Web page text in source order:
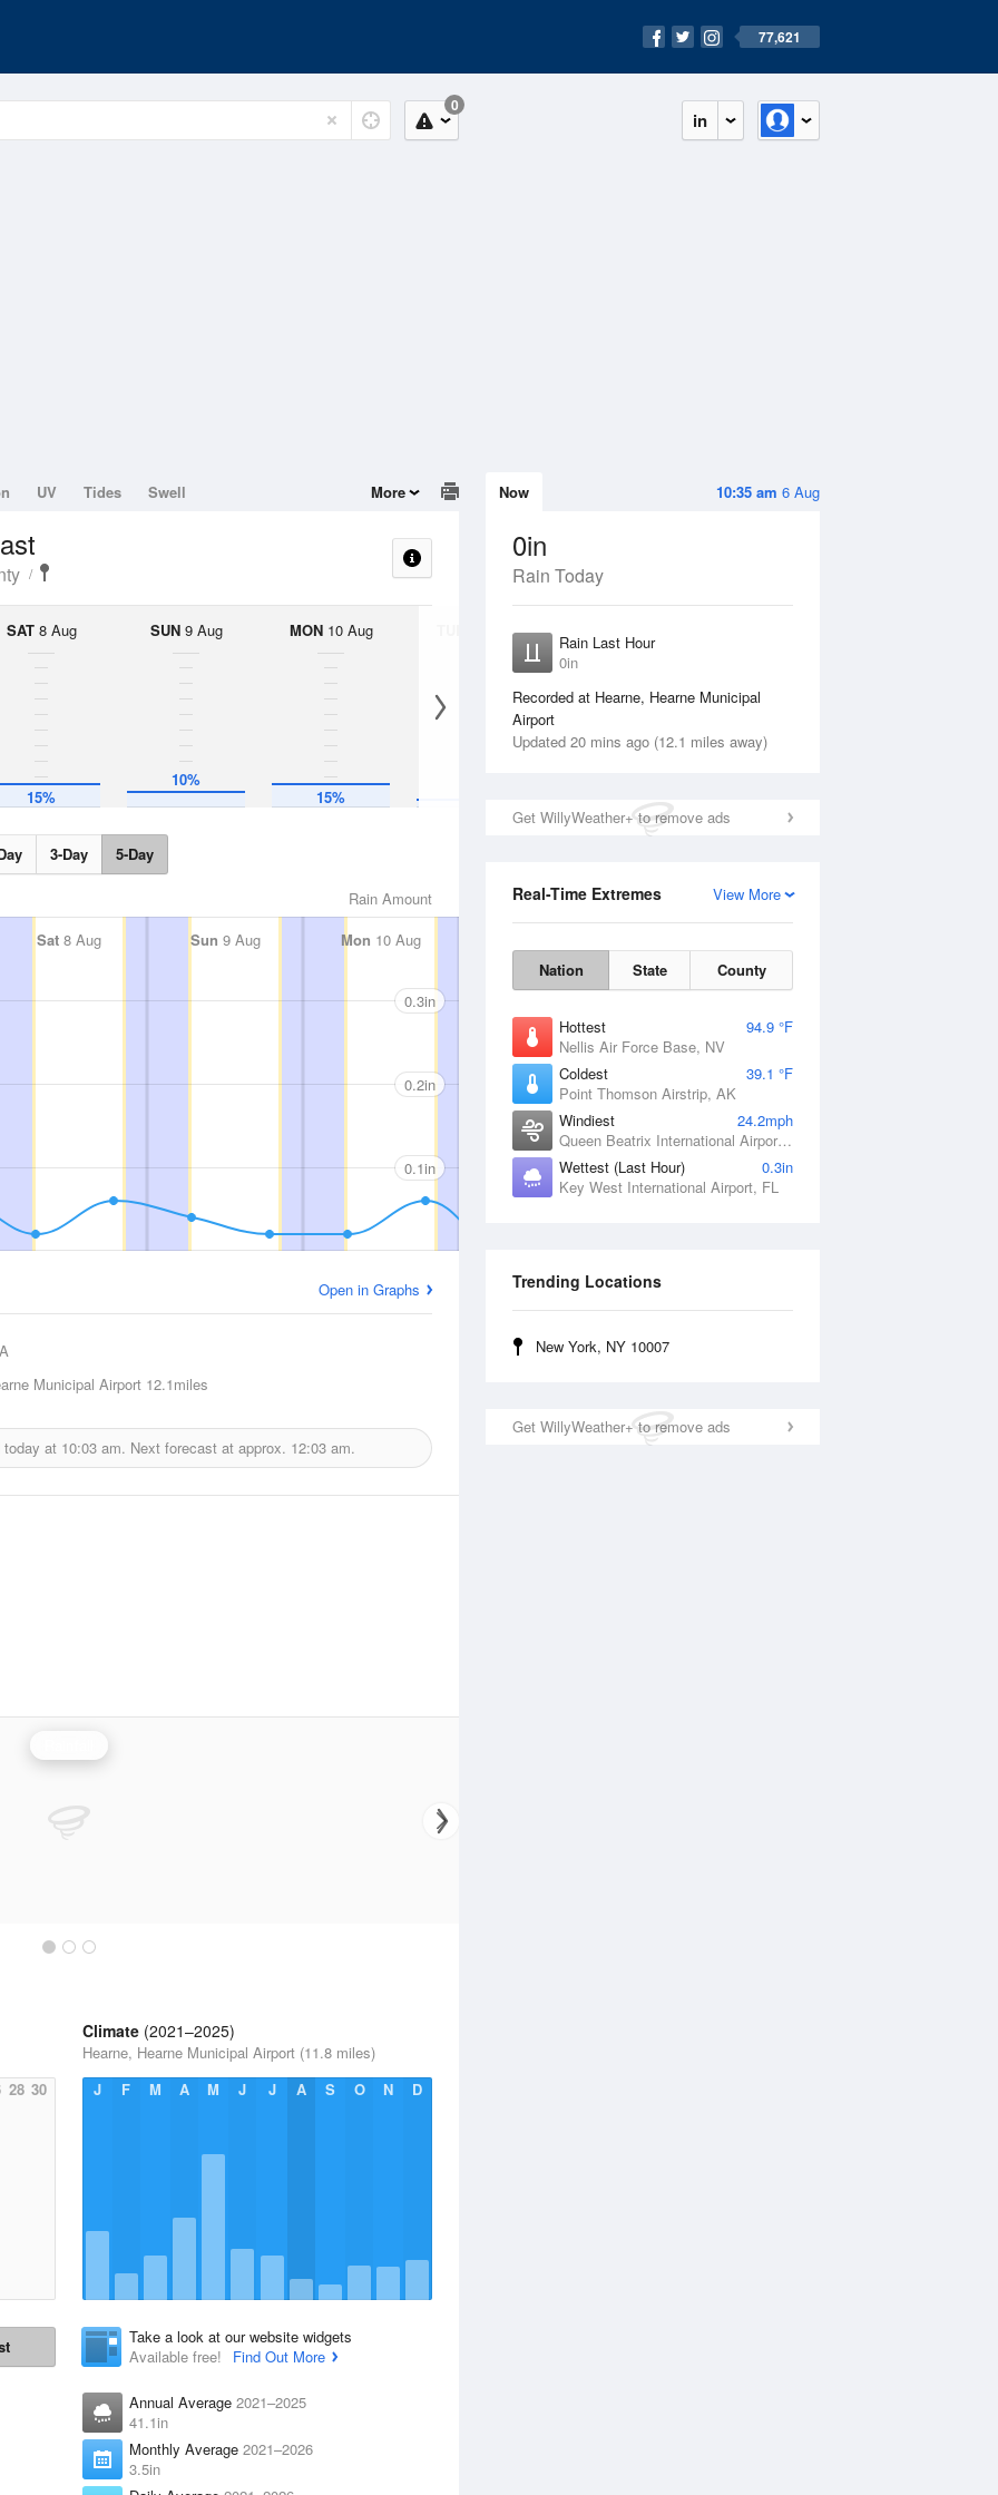
77,621
in
0
10:35 am 6 Aug
Now
0in
Rain Today
Rain Last Hour
0in
Recorded at Hearne, Hearne Municipal
Airport
Updated 20 mins ago (12.1 miles away)
Get WillyWeather+ to remove ads
View More
Real-Time Extremes
Nation State County
Hottest
94.9 °F
Nellis Air Force Base, NV
Coldest
39.1 °F
Point Thomson Airstrip, AK
Windiest
24.2mph
Queen Beatrix International Airport, PR
Wettest (Last Hour)
0.3in
Key West International Airport, FL
Trending Locations
New York, NY 10007
Get WillyWeather+ to remove ads
UV Tides Swell More
SAT8 Aug
15%
SUN9 Aug
10%
MON10 Aug
15%
11 Aug
No Rain
3-Day 5-Day
Rain Amount
Sat 8 Aug Sun 9 Aug Mon 10 Aug
0.3in
0.2in
0.1in
Open in Graphs
Municipal Airport 12.1miles
today at 10:03 am. Next forecast at approx. 12:03 am.
28 30
Climate (2021–2025)
Hearne, Hearne Municipal Airport (11.8 miles)
J
F M A M J J A S O N D
Take a look at our website widgets
Available free!
Find Out More
Annual Average 2021–2025
41.1in
Monthly Average 2021–2026
3.5in